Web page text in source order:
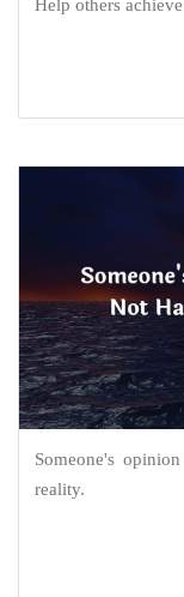
Help others
Someone's
reality.